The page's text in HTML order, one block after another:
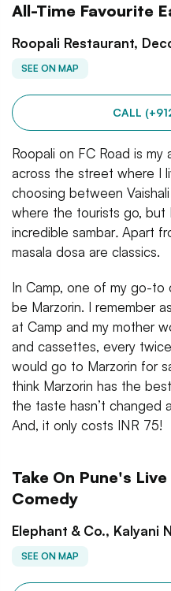
All-Time Favourite
Roopali Restaurant,
SEE ON MAP
CALL
Roopali on FC Road is my
across the street where I
choosing between
where the tourists go, but
incredible sambar. Apart
masala dosa are classics.
In Camp, one of my go-
be Marzorin. I remember
at Camp and my mother
and cassettes, every
would go to Marzorin for
think Marzorin has the
the taste hasn’t changed
And, it only costs INR 75!
Take On Pune's
Comedy
Elephant & Co., Kalyani
SEE ON MAP